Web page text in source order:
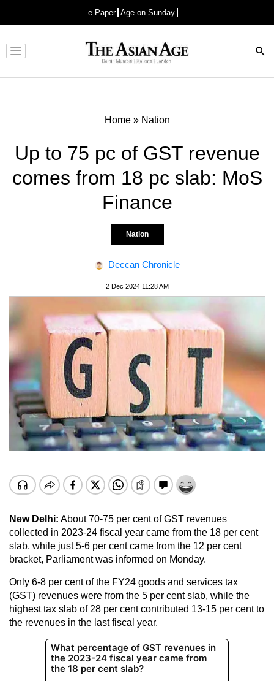
e-Paper Age on Sunday
Advertisement
Home» Nation
Up to 75 pc of GST revenue
comes from 18 pc slab: MoS
Finance
Nation
Deccan Chronicle
2 Dec 2024 11:28 AM
New Delhi: About 70-75 per cent of GST revenues
collected in 2023-24 fiscal year came from the 18 per cent
slab, while just 5-6 per cent came from the 12 per cent
bracket, Parliament was informed on Monday.
Only 6-8 per cent of the FY24 goods and services tax
(GST) revenues were from the 5 per cent slab, while the
highest tax slab of 28 per cent contributed 13-15 per cent to
the revenues in the last fiscal year.